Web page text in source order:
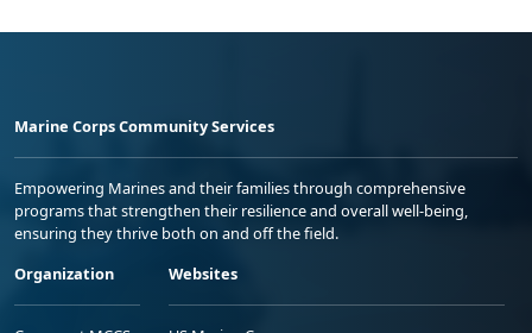
Marine Corps Community Services
Empowering Marines and their families through comprehensive
programs that strengthen their resilience and overall well-being,
ensuring they thrive both on and off the field.
Organization
Websites